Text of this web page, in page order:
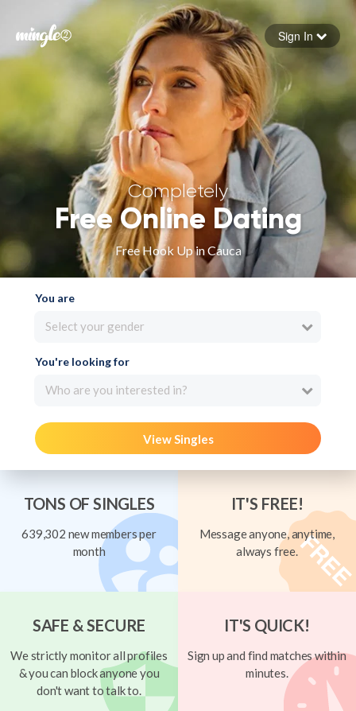
Forgot your password
Sign in
Sign In
Completely
Free Online Dating
Free Hook Up in Cauca
You are
Select your gender
You're looking for
Who are you interested in?
View Singles
TONS OF SINGLES
639,302 new members per
month
IT'S FREE!
Message anyone, anytime,
always free.
SAFE & SECURE
We strictly monitor all profiles
& you can block anyone you
don't want to talk to.
IT'S QUICK!
Sign up and find matches within
minutes.